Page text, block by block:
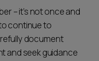
– it’s not once and
continue to
document
and seek guidance